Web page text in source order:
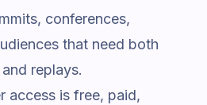
conferences,
that need both
replays.
access is free, paid,